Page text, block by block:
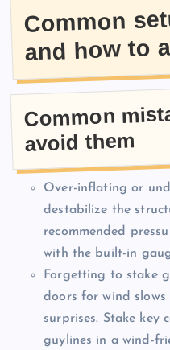
Common
and how to
Common
avoid them
Over-inflating or
destabilize the
recommended
with the built-in
Forgetting to stake
doors for wind
surprises. Stake key
guylines in a wind-